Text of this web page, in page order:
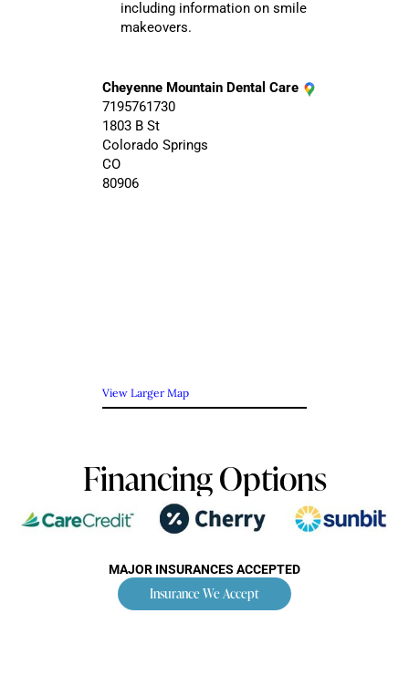
including information on smile
makeovers.
Cheyenne Mountain Dental Care
7195761730
1803 B St
Colorado Springs
CO
80906
View Larger Map
Financing Options
MAJOR INSURANCES ACCEPTED
Insurance We Accept